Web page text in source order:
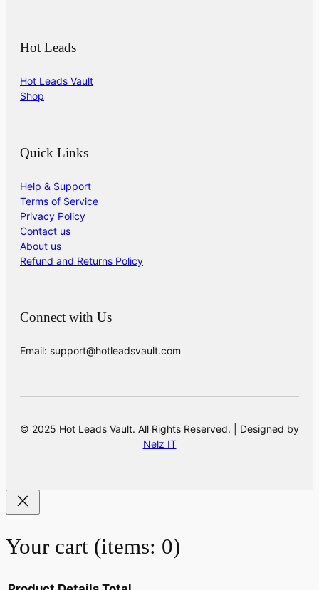
Hot Leads
Hot Leads Vault
Shop
Quick Links
Help & Support
Terms of Service
Privacy Policy
Contact us
About us
Refund and Returns Policy
Connect with Us
Email: support@hotleadsvault.com
© 2025 Hot Leads Vault. All Rights Reserved. | Designed by
Nelz IT
Your cart (items: 0)